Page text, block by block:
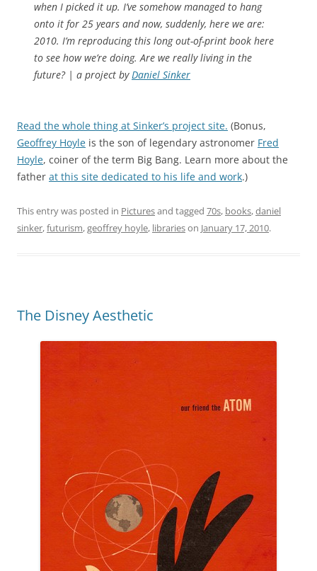
when I picked it up. I’ve somehow managed to hang
onto it for 25 years and now, suddenly, here we are:
2010. I’m reproducing this long out-of-print book here
to see how we’re doing. Are we really living in the
future? | a project byDaniel Sinker
Read the whole thing at Sinker’s project site. (Bonus,
Geoffrey Hoyle is the son of legendary astronomer Fred
Hoyle, coiner of the term Big Bang. Learn more about the
father at this site dedicated to his life and work.)
This entry was posted in Picturesand tagged 70s, books,daniel
sinker,futurism,geoffrey hoyle, librarieson January 17, 2010.
The Disney Aesthetic